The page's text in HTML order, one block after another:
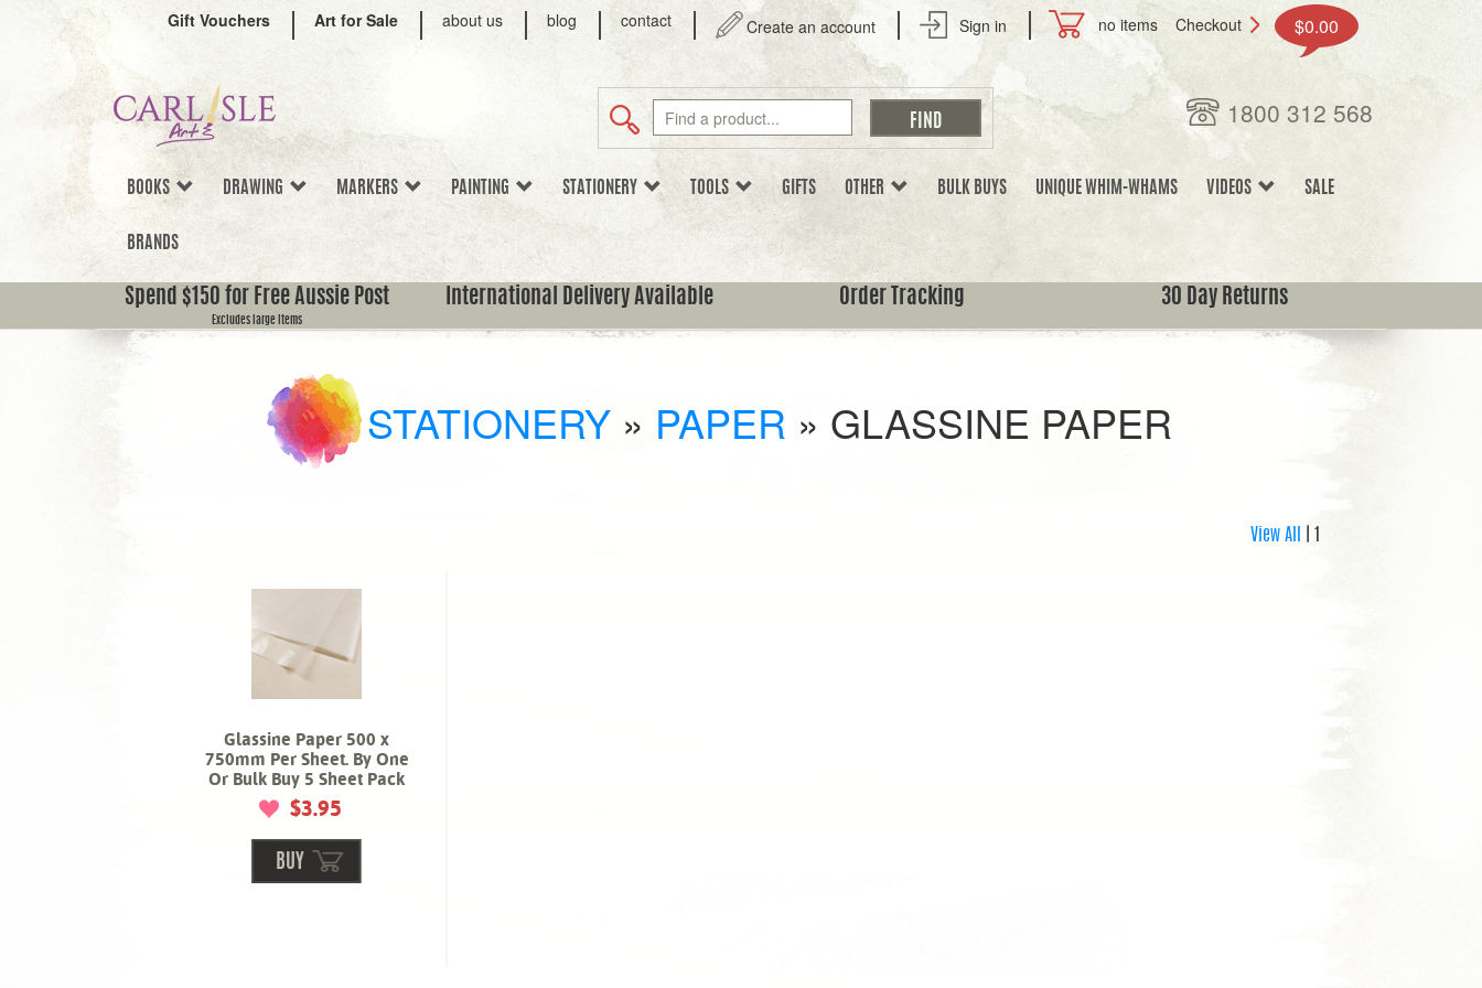
Gift Vouchers Art for Sale about us blog contact Create an account Sign in no items Checkout $0.00
1800 312 568
BOOKS DRAWING MARKERS PAINTING STATIONERY TOOLS GIFTS OTHER BULK BUYS UNIQUE WHIM-WHAMS VIDEOS SALE
BRANDS
Spend $150 for Free Aussie Post
Excludes large items
International Delivery Available Order Tracking 30 Day Returns
STATIONERY » PAPER » GLASSINE PAPER
View All
Glassine Paper 500 x
750mm Per Sheet. By One
Or Bulk Buy 5 Sheet Pack
$3.95
BUY